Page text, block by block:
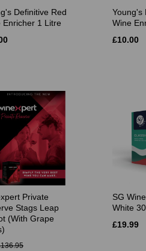
Definitive Red
Enricher 1 Litre
Young's
Wine
£10.00
Private
Stags Leap
(With Grape
SG
White
£19.99